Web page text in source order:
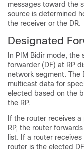
messages toward the
source is determined
the receiver or the DR.
Designated
In PIM Bidir mode,
forwarder (DF) at RP
network segment. The
multicast data for
elected based on the
the RP.
If the router receives
RP, the router
list. If a router
router is the elected